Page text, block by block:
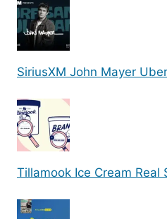
SiriusXM John Mayer
Tillamook Ice Cream Real